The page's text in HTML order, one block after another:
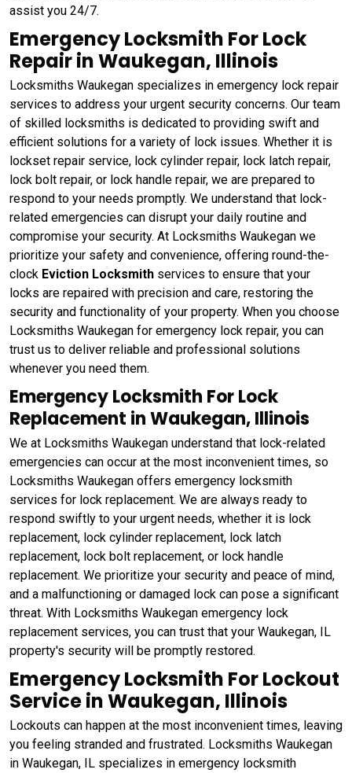
assist you 24/7.
Emergency Locksmith For Lock
Repair in Waukegan, Illinois
Locksmiths Waukegan specializes in emergency lock repair
services to address your urgent security concerns. Our team
of skilled locksmiths is dedicated to providing swift and
efficient solutions for a variety of lock issues. Whether it is
lockset repair service, lock cylinder repair, lock latch repair,
lock bolt repair, or lock handle repair, we are prepared to
respond to your needs promptly. We understand that lock-
related emergencies can disrupt your daily routine and
compromise your security. At Locksmiths Waukegan we
prioritize your safety and convenience, offering round-the-
clock Eviction Locksmith services to ensure that your
locks are repaired with precision and care, restoring the
security and functionality of your property. When you choose
Locksmiths Waukegan for emergency lock repair, you can
trust us to deliver reliable and professional solutions
whenever you need them.
Emergency Locksmith For Lock
Replacement in Waukegan, Illinois
We at Locksmiths Waukegan understand that lock-related
emergencies can occur at the most inconvenient times, so
Locksmiths Waukegan offers emergency locksmith
services for lock replacement. We are always ready to
respond swiftly to your urgent needs, whether it is lock
replacement, lock cylinder replacement, lock latch
replacement, lock bolt replacement, or lock handle
replacement. We prioritize your security and peace of mind,
and a malfunctioning or damaged lock can pose a significant
threat. With Locksmiths Waukegan emergency lock
replacement services, you can trust that your Waukegan, IL
property's security will be promptly restored.
Emergency Locksmith For Lockout
Service in Waukegan, Illinois
Lockouts can happen at the most inconvenient times, leaving
you feeling stranded and frustrated. Locksmiths Waukegan
in Waukegan, IL specializes in emergency locksmith